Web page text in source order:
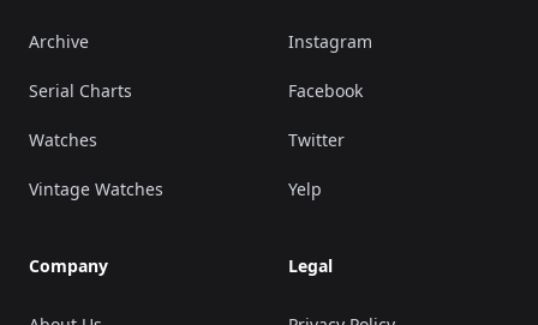
Archive
Serial Charts
Watches
Vintage Watches
Company
Instagram
Facebook
Twitter
Yelp
Legal